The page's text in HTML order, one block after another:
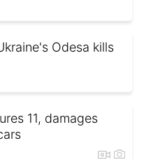
Odesa kills
11, damages